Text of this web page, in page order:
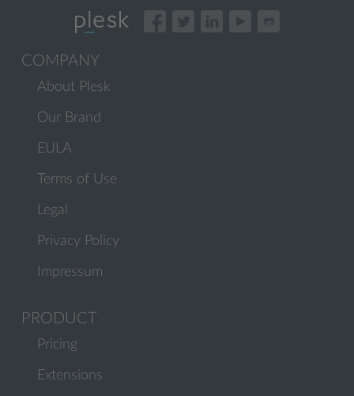
COMPANY
About Plesk
Our Brand
EULA
Terms of Use
Legal
Privacy Policy
Impressum
PRODUCT
Pricing
Extensions